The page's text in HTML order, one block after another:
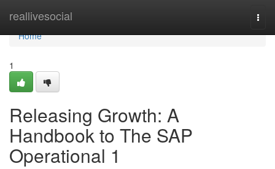
reallivesocial
Home
Home
1
Releasing Growth: A
Handbook to The SAP
Operational 1